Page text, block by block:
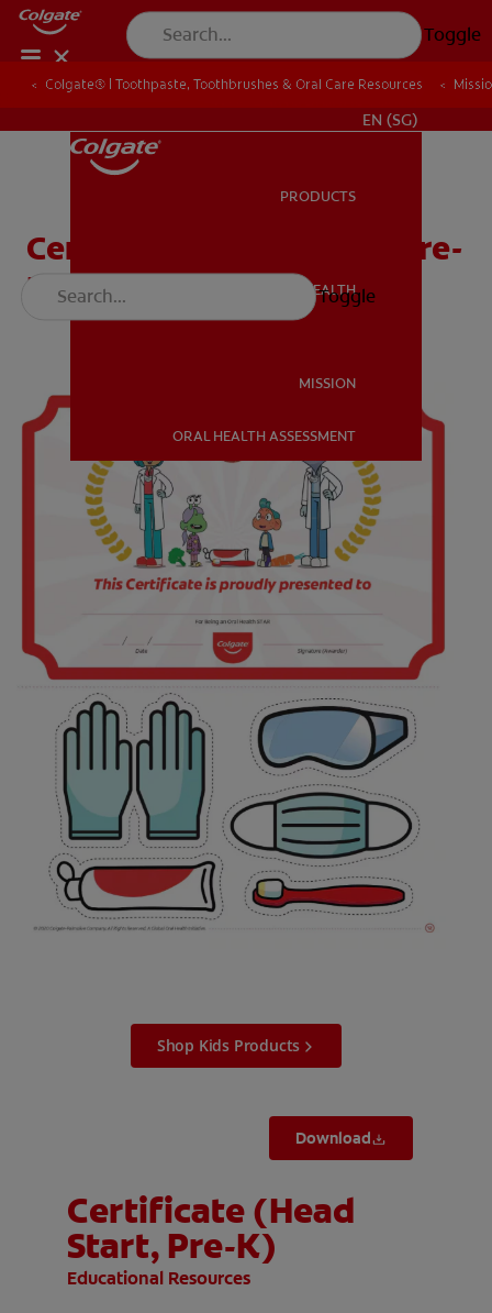
Toggle
ORAL HEALTH ASSESSMENT
WHITENING DIGITAL COACH
EN (SG)
EN (SG)
PRODUCTS
ORAL HEALTH
MISSION
ORAL HEALTH ASSESSMENT
Toggle
Colgate® | Toothpaste, Toothbrushes & Oral Care Resources
Colgate® | Toothpaste, Toothbrushes & Oral Care Resources
Certificate (Head Start, Pre-
K)
Shop Kids Products
Download
Certificate (Head
Start, Pre-K)
Educational Resources